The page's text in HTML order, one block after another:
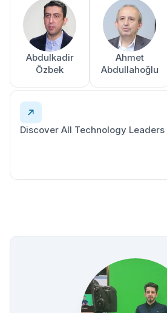
Abdulkadir
Özbek
Ahmet
Abdullahoğlu
Discover All Technology Leaders